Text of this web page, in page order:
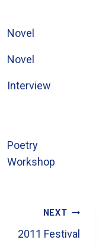
Novel
Novel
Interview
Poetry
Workshop
NEXT
2011 Festival